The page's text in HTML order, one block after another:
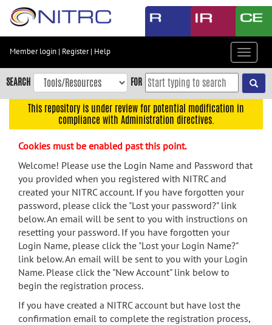
Skip
content
Skip
to
navigation
menu
search
Accessibility
Member login | Register| Help
Toggle
SEARCH FOR
This repository is under review for potential modification in
compliance with Administration directives.
Cookies must be enabled past this point.
Welcome! Please use the Login Name and Password that
you provided when you registered with NITRC and
created your NITRC account. If you have forgotten your
password, please click the "Lost your password?" link
below. An email will be sent to you with instructions on
resetting your password. If you have forgotten your
Login Name, please click the "Lost your Login Name?"
link below. An email will be sent to you with your Login
Name. Please click the "New Account" link below to
begin the registration process.
If you have created a NITRC account but have lost the
confirmation email to complete the registration process,